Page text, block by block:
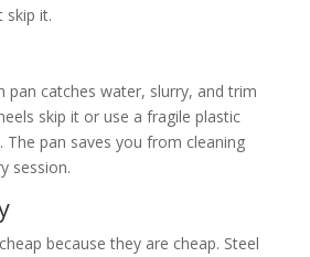
skip it.
pan catches water, slurry, and trim
skip it or use a fragile plastic
The pan saves you from cleaning
session.
because they are cheap. Steel